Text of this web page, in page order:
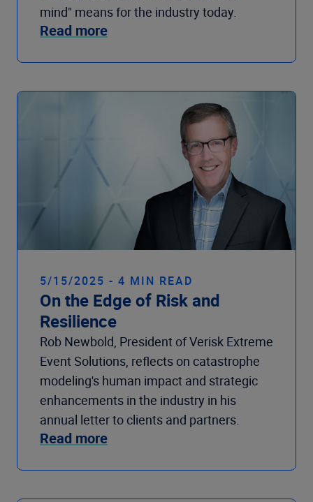
mind" means for the industry today.
Read more
5/15/2025 - 4 MIN READ
On the Edge of Risk and
Resilience
Rob Newbold, President of Verisk Extreme
Event Solutions, reflects on catastrophe
modeling's human impact and strategic
enhancements in the industry in his
annual letter to clients and partners.
Read more